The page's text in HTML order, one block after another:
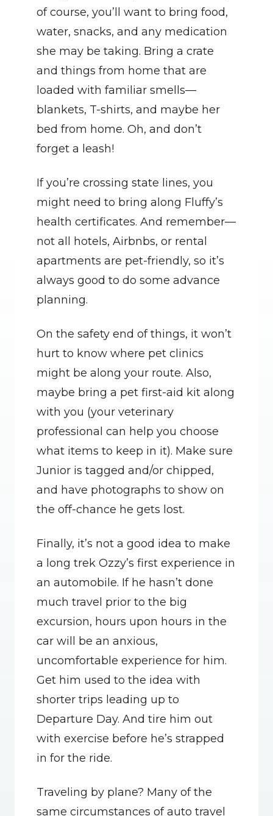
of course, you’ll want to bring food,
water, snacks, and any medication
she may be taking. Bring a crate
and things from home that are
loaded with familiar smells—
blankets, T-shirts, and maybe her
bed from home. Oh, and don’t
forget a leash!
If you’re crossing state lines, you
might need to bring along Fluffy’s
health certificates. And remember—
not all hotels, Airbnbs, or rental
apartments are pet-friendly, so it’s
always good to do some advance
planning.
On the safety end of things, it won’t
hurt to know where pet clinics
might be along your route. Also,
maybe bring a pet first-aid kit along
with you (your veterinary
professional can help you choose
what items to keep in it). Make sure
Junior is tagged and/or chipped,
and have photographs to show on
the off-chance he gets lost.
Finally, it’s not a good idea to make
a long trek Ozzy’s first experience in
an automobile. If he hasn’t done
much travel prior to the big
excursion, hours upon hours in the
car will be an anxious,
uncomfortable experience for him.
Get him used to the idea with
shorter trips leading up to
Departure Day. And tire him out
with exercise before he’s strapped
in for the ride.
Traveling by plane? Many of the
same circumstances of auto travel